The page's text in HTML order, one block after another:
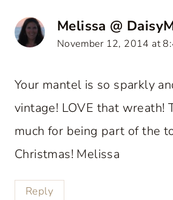
Melissa @
November 12, 2014 at
Your mantel is so sparkly
vintage! LOVE that wreath!
much for being part of the
Christmas! Melissa
Reply